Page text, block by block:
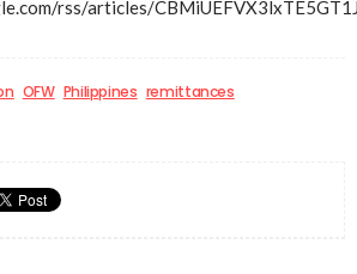
rss/articles/
OFW Philippines remittances